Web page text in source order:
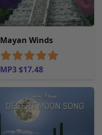
Mayan Winds
MP3 $17.48